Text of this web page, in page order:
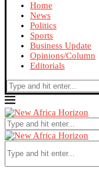
Home
News
Politics
Sports
Business Update
Opinions/Column
Editorials